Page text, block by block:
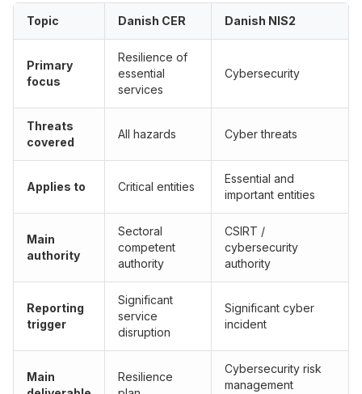
Topic Danish CER Danish NIS2
Primary
focus
Resilience of
essential
services
Cybersecurity
Threats
covered
All hazards Cyber threats
Applies to Critical entities
Essential and
important entities
Main
authority
Sectoral
competent
authority
CSIRT /
cybersecurity
authority
Reporting
trigger
Significant
service
disruption
Significant cyber
incident
Main
Resilience
Cybersecurity risk
management